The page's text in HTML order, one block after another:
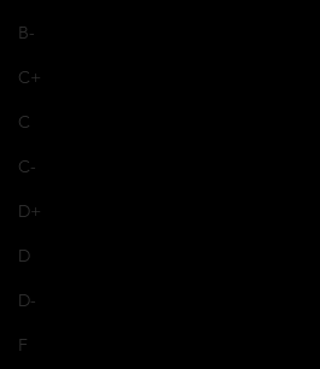
B-
C+
C
C-
D+
D
D-
F